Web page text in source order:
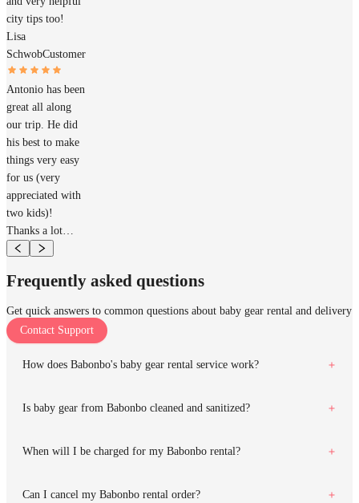
city tips too!
Lisa
SchwobCustomer
Antonio has been
great all along
our trip. He did
his best to make
things very easy
for us (very
appreciated with
two kids)!
Thanks a lot…
Frequently asked questions
Get quick answers to common questions about baby gear rental and delivery
Contact Support
How does Babonbo's baby gear rental service work?
Is baby gear from Babonbo cleaned and sanitized?
When will I be charged for my Babonbo rental?
Can I cancel my Babonbo rental order?